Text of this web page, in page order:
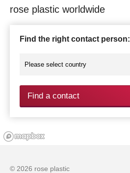
rose plastic worldwide
Find the right contact person:
Find a contact
© 2026 rose plastic